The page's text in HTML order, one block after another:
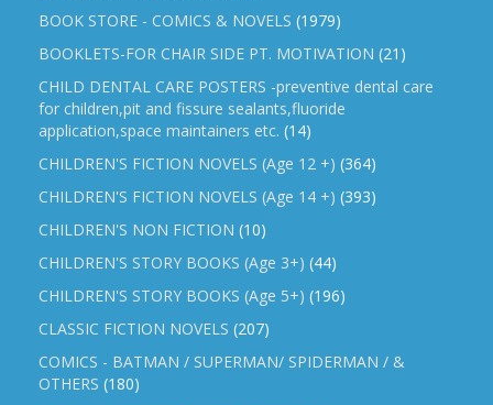
BOOK STORE - COMICS & NOVELS (1979)
BOOKLETS-FOR CHAIR SIDE PT. MOTIVATION (21)
CHILD DENTAL CARE POSTERS -preventive dental care
for children,pit and fissure sealants,fluoride
application,space maintainers etc. (14)
CHILDREN'S FICTION NOVELS (Age 12 +) (364)
CHILDREN'S FICTION NOVELS (Age 14 +) (393)
CHILDREN'S NON FICTION (10)
CHILDREN'S STORY BOOKS (Age 3+) (44)
CHILDREN'S STORY BOOKS (Age 5+) (196)
CLASSIC FICTION NOVELS (207)
COMICS - BATMAN / SUPERMAN/ SPIDERMAN / &
OTHERS (180)